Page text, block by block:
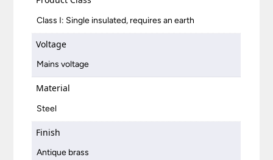
Class I: Single insulated, requires an earth
Voltage
Mains voltage
Material
Steel
Finish
Antique brass